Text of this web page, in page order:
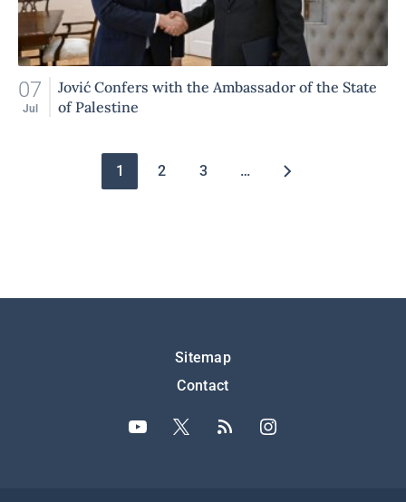
07
Jul
Jović Confers with the Ambassador of the State
of Palestine
Pagination
1 2 3 …
Sitemap
Contact